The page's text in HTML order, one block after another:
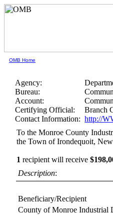
OMB Home
Agency:
Bureau:
Account:
Certifying Official:
Branch
Contact Information: http://
To the Monroe County
the Town of Irondequoit,
1 recipient will receive
Description:
Beneficiary/Recipient
County of Monroe Industrial